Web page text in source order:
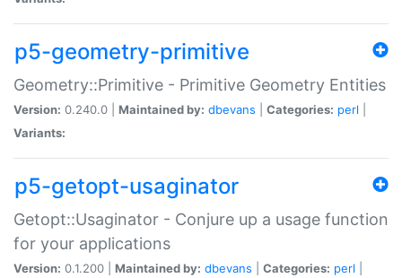
p5-geometry-primitive
Geometry::Primitive - Primitive Geometry Entities
Version: 0.240.0 | Maintained by: dbevans Categories: perl
Variants:
p5-getopt-usaginator
Getopt::Usaginator - Conjure up a usage function
for your applications
Version: 0.1.200 | Maintained by: dbevans Categories: perl